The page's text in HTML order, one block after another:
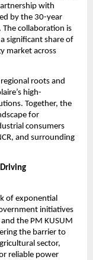
with
by the 30-year
The collaboration is
significant share of
market across
regional roots and
high-
Together, the
for
consumers
and surrounding
of exponential
initiatives
the PM KUSUM
the barrier to
sector,
reliable power